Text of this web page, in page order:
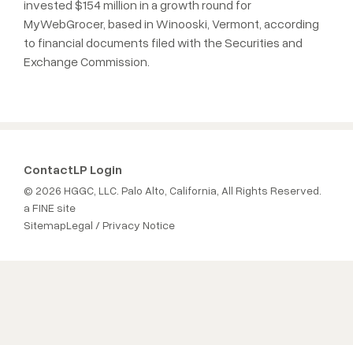
invested $154 million in a growth round for
MyWebGrocer, based in Winooski, Vermont, according
to financial documents filed with the Securities and
Exchange Commission.
© 2026 HGGC, LLC. Palo Alto, California, All Rights Reserved.
a FINE site
SitemapLegal / Privacy Notice
ContactLP Login